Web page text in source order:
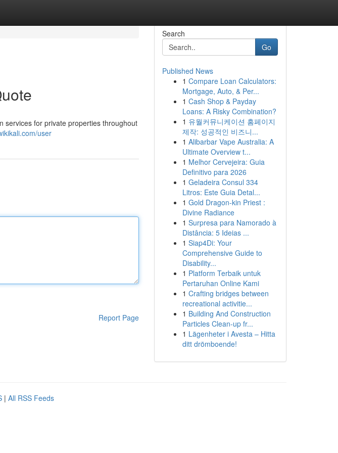
services for private properties throughout
user
Report Page
Search
Go
Published News
1 Compare Loan Calculators:
Mortgage, Auto, & Per...
1 Cash Shop & Payday
Loans: A Risky Combination?
1 유월커뮤니케이션 홈페이지
제작: 성공적인 비즈니...
1 Alibarbar Vape Australia: A
Ultimate Overview t...
1 Melhor Cervejeira: Guia
Definitivo para 2026
1 Geladeira Consul 334
Litros: Este Guia Detal...
1 Gold Dragon-kin Priest :
Divine Radiance
1 Surpresa para Namorado à
Distância: 5 Ideias ...
1 Siap4Di: Your
Comprehensive Guide to
Disability...
1 Platform Terbaik untuk
Pertaruhan Online Kami
1 Crafting bridges between
recreational activitie...
1 Building And Construction
Particles Clean-up fr...
1 Lägenheter i Avesta – Hitta
ditt drömboende!
| All RSS Feeds